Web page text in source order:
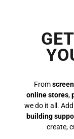
From
online stores,
we do it all.
building
create,